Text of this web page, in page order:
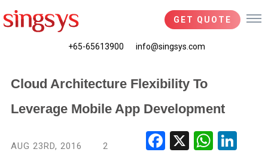
GET QUOTE
+65-65613900 info@singsys.com
Cloud Architecture Flexibility To
Leverage Mobile App Development
AUG 23RD, 2016
2
Fac
Wha